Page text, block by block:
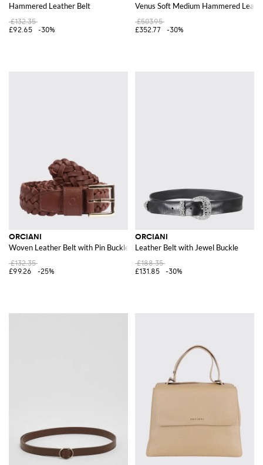
Hammered Leather Belt
£132.35
£92.65
-30%
Venus Soft Medium Hammered
£503.95
£352.77
-30%
ORCIANI
Woven Leather Belt with Pin Buckle
£132.35
£99.26
-25%
ORCIANI
Leather Belt with Jewel Buckle
£188.35
£131.85
-30%